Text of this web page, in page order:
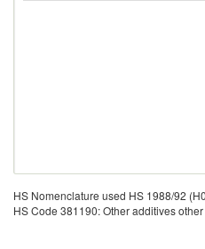
HS Nomenclature used HS 1988/92
HS Code 381190: Other additives